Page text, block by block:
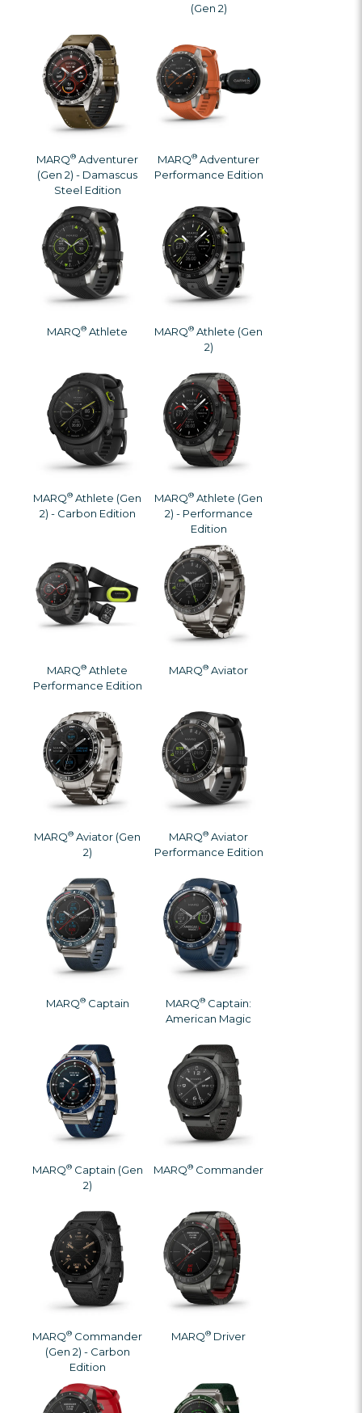
(Gen 2)
MARQ® Adventurer
(Gen 2) - Damascus
Steel Edition
MARQ® Adventurer
Performance Edition
MARQ® Athlete MARQ® Athlete (Gen
2)
MARQ® Athlete (Gen
2) - Carbon Edition
MARQ® Athlete (Gen
2) - Performance
Edition
MARQ® Athlete
Performance Edition
MARQ® Aviator
MARQ® Aviator (Gen
2)
MARQ® Aviator
Performance Edition
MARQ®Captain MARQ® Captain:
American Magic
MARQ®Captain (Gen
2)
MARQ® Commander
MARQ® Commander
(Gen 2) - Carbon
Edition
MARQ® Driver